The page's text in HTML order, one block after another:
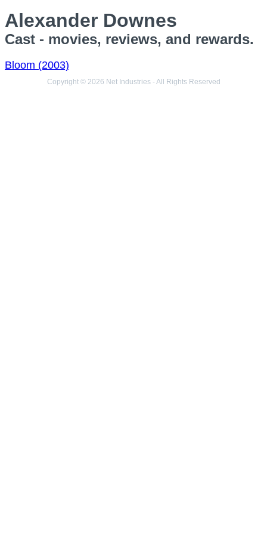
Alexander Downes
Cast - movies, reviews, and rewards.
Bloom (2003)
Copyright © 2026 Net Industries - All Rights Reserved